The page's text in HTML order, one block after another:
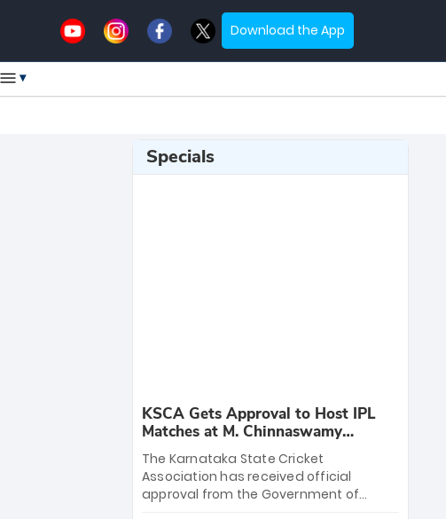
Download the App
▾
Specials
KSCA Gets Approval to Host IPL
Matches at M. Chinnaswamy
Stadium
The Karnataka State Cricket
Association has received official
approval from the Government of